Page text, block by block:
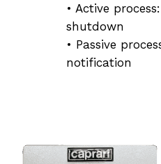
• Active
shutdown
• Passive
notification